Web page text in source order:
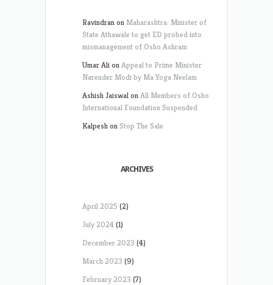
Ravindranon Maharashtra: Minister of
State Athawale to get ED probed into
mismanagement of Osho Ashram
Umar AlionAppeal to Prime Minister
Narender Modi by Ma Yoga Neelam
Ashish JaiswalonAll Members of Osho
International Foundation Suspended
Kalpeshon Stop The Sale
ARCHIVES
April 2025 (2)
July 2024(1)
December 2023 (4)
March 2023 (9)
February 2023 (7)